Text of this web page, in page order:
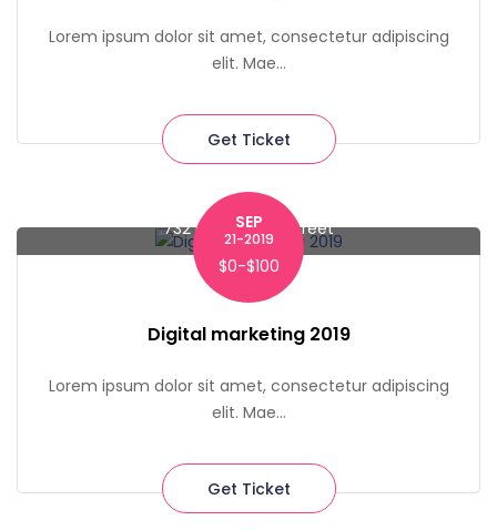
Lorem ipsum dolor sit amet, consectetur adipiscing
elit. Mae...
Get Ticket
732 Macdougal Street
SEP
21-2019
$0-$100
Digital marketing 2019
Lorem ipsum dolor sit amet, consectetur adipiscing
elit. Mae...
Get Ticket